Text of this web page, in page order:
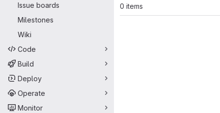
Issue boards
Milestones
Wiki
Code
Build
Deploy
Operate
Monitor
0 items